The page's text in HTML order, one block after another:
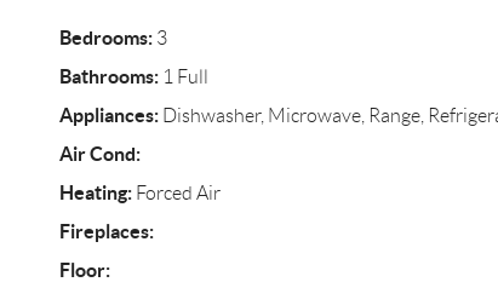
Bedrooms:3
Bathrooms:1 Full
Appliances:Dishwasher, Microwave, Range,
Air Cond:
Heating:Forced Air
Fireplaces:
Floor: